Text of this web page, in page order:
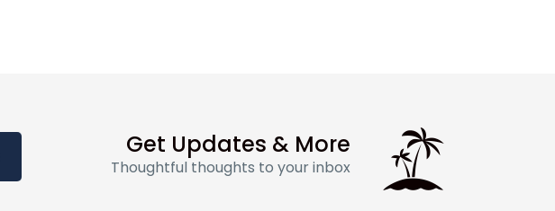
Get Updates & More
Thoughtful thoughts to your inbox